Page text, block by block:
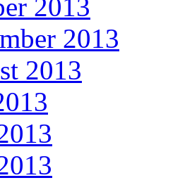
2013
2013
2013